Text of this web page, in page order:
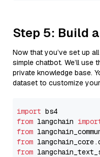
Step 5: Build
Now that you’ve set up
simple chatbot. We’ll use
private knowledge base.
dataset to customize
import
from langchain
from
from
from